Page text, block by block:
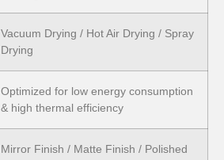
Vacuum Drying / Hot Air Drying / Spray
Drying
Optimized for low energy consumption
& high thermal efficiency
Mirror Finish / Matte Finish / Polished